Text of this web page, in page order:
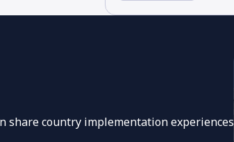
share country implementation experiences